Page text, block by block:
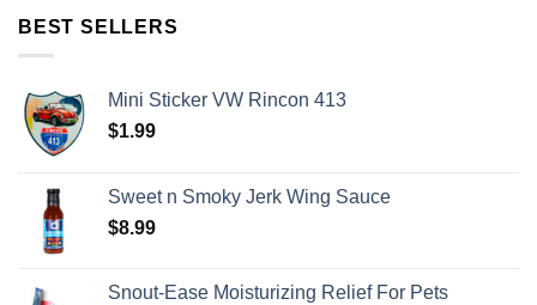
BEST SELLERS
Mini Sticker VW Rincon 413
$1.99
Sweet n Smoky Jerk Wing Sauce
$8.99
Snout-Ease Moisturizing Relief For Pets